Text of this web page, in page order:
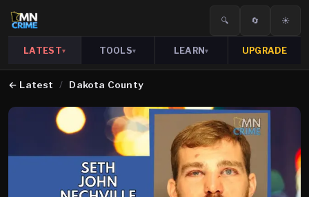
🔍 🔄 ☀️
LATEST▾ TOOLS▾ LEARN▾ UPGRADE
← Latest / Dakota County